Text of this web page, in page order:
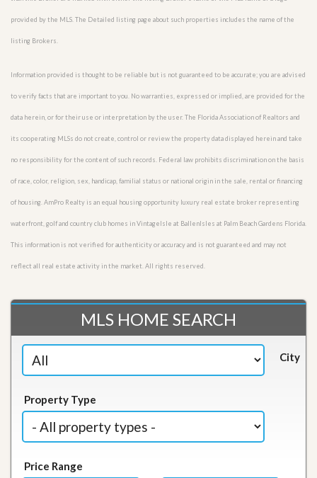
provided by the MLS. The Detailed listing page about such properties includes the name of the
listing Brokers.
Information provided is thought to be reliable but is not guaranteed to be accurate; you are advised
to verify facts that are important to you. No warranties, expressed or implied, are provided for the
data herein, or for their use or interpretation by the user. The Florida Association of Realtors and
its cooperating MLSs do not create, control or review the property data displayed herein and take
no responsibility for the content of such records. Federal law prohibits discrimination on the basis
of race, color, religion, sex, handicap, familial status or national origin in the sale, rental or financing
of housing. AmPro Realty is an equal housing opportunity luxury real estate broker representing
waterfront, golf and country club homes in VintageIsle at BallenIsles at Palm Beach Gardens Florida.
This information is not verified for authenticity or accuracy and is not guaranteed and may not
reflect all real estate activity in the market. All rights reserved.
MLS HOME SEARCH
City
Property Type
Price Range